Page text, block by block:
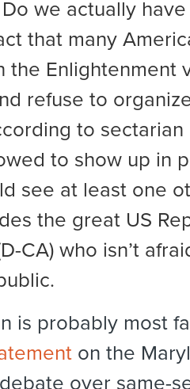
Do we actually
that many
the Enlightenment
refuse to
to
to show up in
see at least one
the great US
CA) who isn’t
is probably most
on the
over same-